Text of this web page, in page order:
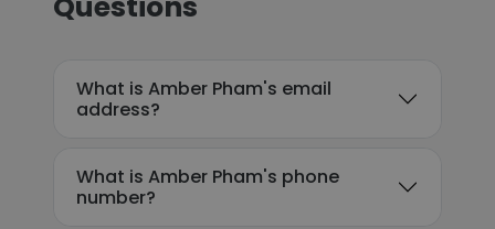
What is Amber Pham's email
address?
What is Amber Pham's phone
number?